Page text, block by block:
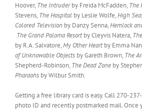
Hoover, The Intruderby Freida McFadden, The
Stevens, The Hospital by Leslie Wolfe,High
Colored Television by Danzy Senna,Hemlock
The Grand Paloma Resortby Cleyvis Natera,
by R.A. Salvatore,My Other Heartby Emma
of Unknowable Objects by Gareth Brown, The
Shepherd-Robinson, The Dead Zone by
Pharaohs by Wilbur Smith.
Getting a free library card is easy. Call 270-
photo ID and recently postmarked mail. Once